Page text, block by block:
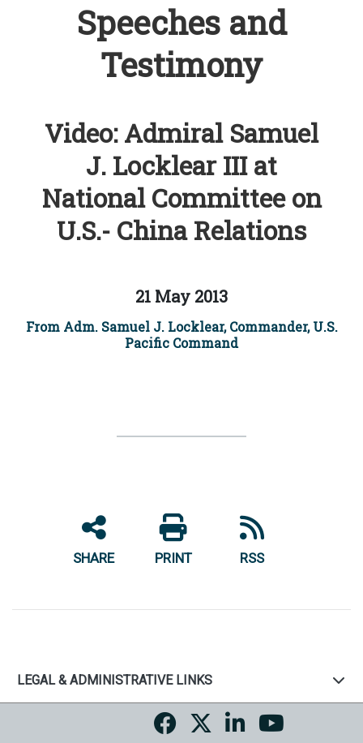
Speeches and
Testimony
Video: Admiral Samuel
J. Locklear III at
National Committee on
U.S.- China Relations
21 May 2013
From Adm. Samuel J. Locklear, Commander, U.S.
Pacific Command
SHARE PRINT RSS
LEGAL & ADMINISTRATIVE LINKS